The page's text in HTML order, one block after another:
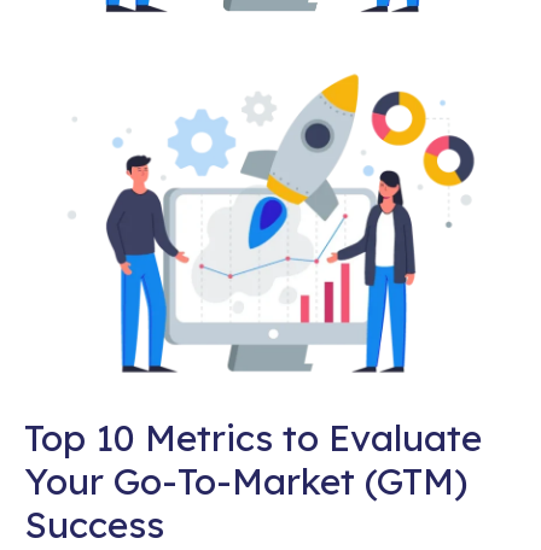
Top 10 Metrics to Evaluate
Your Go-To-Market (GTM)
Success